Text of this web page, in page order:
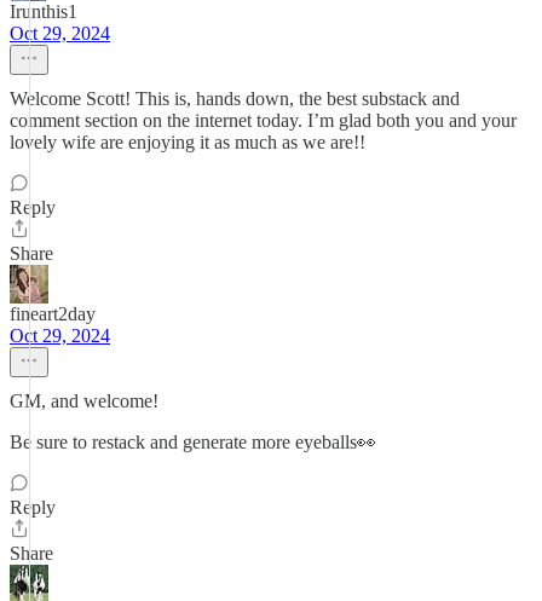
Irunthis1
Oct 29, 2024
Welcome Scott! This is, hands down, the best substack and
comment section on the internet today. I’m glad both you and your
lovely wife are enjoying it as much as we are!!
Reply
Share
fineart2day
Oct 29, 2024
GM, and welcome!
Be sure to restack and generate more eyeballs👀
Reply
Share